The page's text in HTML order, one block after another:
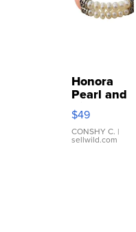
Honora
Pearl and
Pink
Leather
Bracelet
Adjustable
$49
CONSHY C. |
sellwild.com